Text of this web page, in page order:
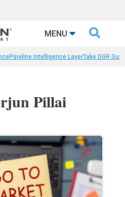
MENU 
Pipeline Intelligence LayerTake DGR
Pillai